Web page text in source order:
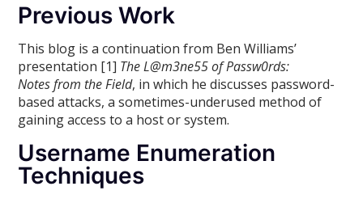
Previous Work
This blog is a continuation from Ben Williams’
presentation [1] The L@m3ne55 of Passw0rds:
Notes from the Field, in which he discusses password-
based attacks, a sometimes-underused method of
gaining access to a host or system.
Username Enumeration
Techniques